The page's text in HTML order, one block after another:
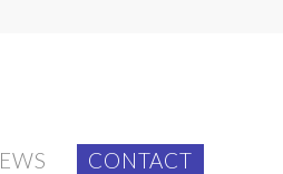
CONTACT